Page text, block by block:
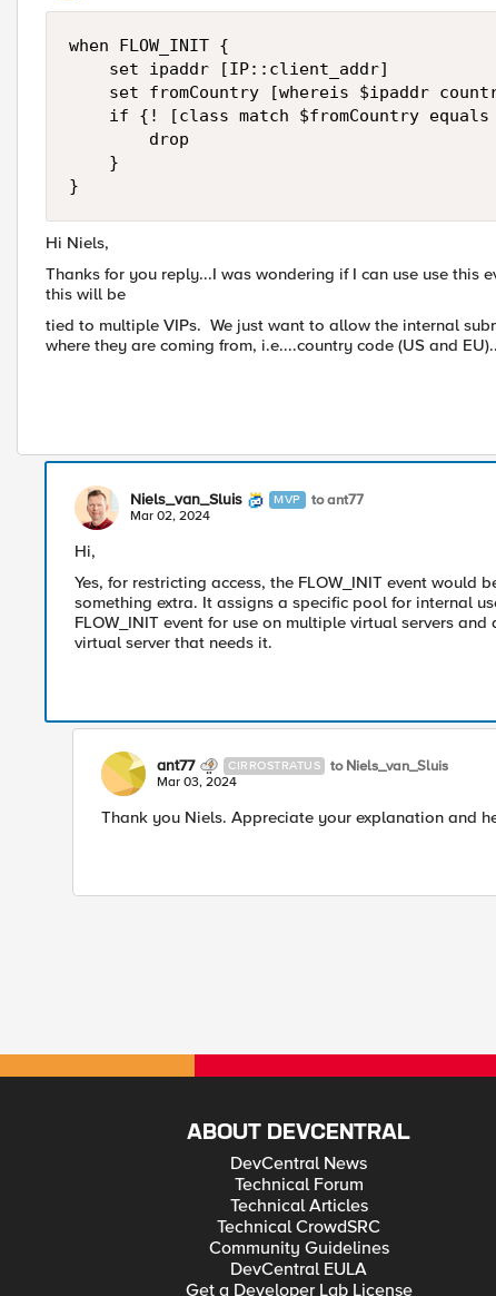
when FLOW_INIT {
    set ipaddr [IP::client_addr]
set fromCountry [whereis $ipaddr
if {! [class match $fromCountry
        drop
    }
}
Hi Niels,
Thanks for you reply...I was wondering if I can use use this
this will be
tied to multiple VIPs. We just want to allow the internal
where they are coming from, i.e....country code (US and
Niels_van_Sluis MVP to ant77
Mar 02, 2024
Hi,
Yes, for restricting access, the FLOW_INIT event would
something extra. It assigns a specific pool for internal
FLOW_INIT event for use on multiple virtual servers
virtual server that needs it.
ant77 CIRROSTRATUS to Niels_van_Sluis
Mar 03, 2024
Thank you Niels. Appreciate your explanation and
ABOUT DEVCENTRAL
DevCentral News
Technical Forum
Technical Articles
Technical CrowdSRC
Community Guidelines
DevCentral EULA
Get a Developer Lab License